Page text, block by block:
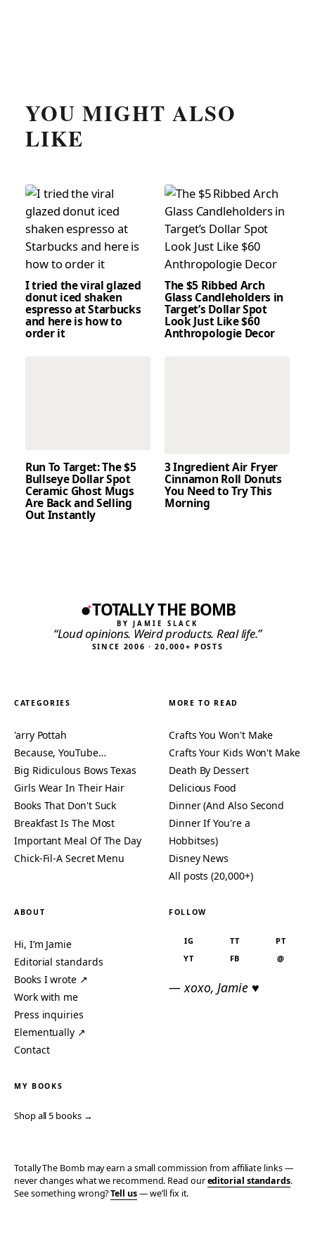
YOU MIGHT ALSO
LIKE
I tried the viral glazed
donut iced shaken
espresso at Starbucks
and here is how to
order it
The $5 Ribbed Arch
Glass Candleholders in
Target’s Dollar Spot
Look Just Like $60
Anthropologie Decor
Run To Target: The $5
Bullseye Dollar Spot
Ceramic Ghost Mugs
Are Back and Selling
Out Instantly
3 Ingredient Air Fryer
Cinnamon Roll Donuts
You Need to Try This
Morning
TOTALLY THE BOMB
BY JAMIE SLACK
“Loud opinions. Weird products. Real life.”
SINCE 2006 · 20,000+ POSTS
CATEGORIES
'arry Pottah
Because, YouTube…
Big Ridiculous Bows Texas
Girls Wear In Their Hair
Books That Don't Suck
Breakfast Is The Most
Important Meal Of The Day
Chick-Fil-A Secret Menu
MORE TO READ
Crafts You Won't Make
Crafts Your Kids Won't Make
Death By Dessert
Delicious Food
Dinner (And Also Second
Dinner If You're a
Hobbitses)
Disney News
All posts (20,000+)
ABOUT
Hi, I’m Jamie
Editorial standards
Books I wrote ↗
Work with me
Press inquiries
Elementually ↗
Contact
FOLLOW
IG TT
PT
YT
FB @
— xoxo, Jamie ♥
MY BOOKS
Shop all 5 books →
Totally The Bomb may earn a small commission from affiliate links —
never changes what we recommend. Read oureditorial standards.
See something wrong?Tell us— we’ll fix it.